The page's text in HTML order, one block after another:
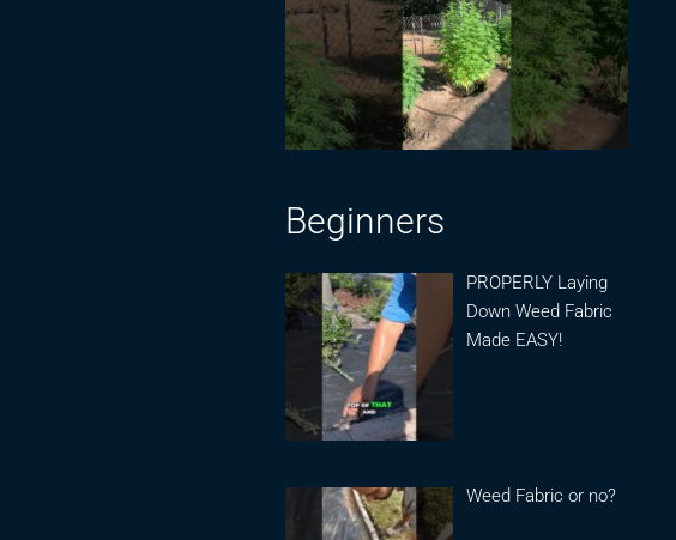
Beginners
PROPERLY Laying
Down Weed Fabric
Made EASY!
Weed Fabric or no?